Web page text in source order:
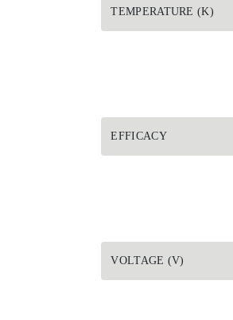
TEMPERATURE (K)
EFFICACY
VOLTAGE (V)